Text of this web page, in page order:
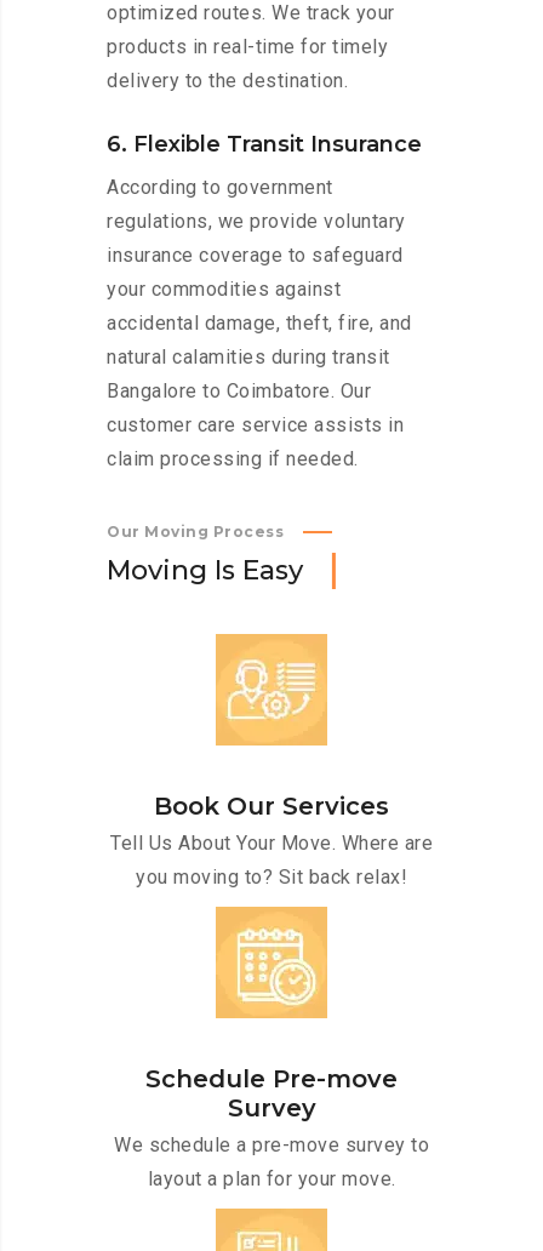
optimized routes. We track your
products in real-time for timely
delivery to the destination.
6. Flexible Transit Insurance
According to government
regulations, we provide voluntary
insurance coverage to safeguard
your commodities against
accidental damage, theft, fire, and
natural calamities during transit
Bangalore to Coimbatore. Our
customer care service assists in
claim processing if needed.
Our Moving Process
Moving Is Easy
Book Our Services
Tell Us About Your Move. Where are
you moving to? Sit back relax!
Schedule Pre-move
Survey
We schedule a pre-move survey to
layout a plan for your move.